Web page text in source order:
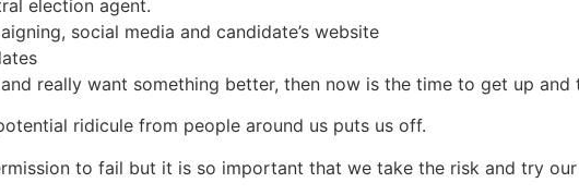
election agent.
social media and candidate’s website
really want something better, then now is the time to get up and
ridicule from people around us puts us off.
to fail but it is so important that we take the risk and try